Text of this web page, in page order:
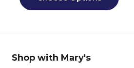
Shop with Mary's